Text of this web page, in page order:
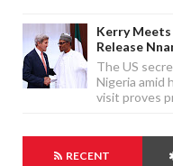
Kerry Meets
Release
The US
Nigeria amid
visit proves
RECENT